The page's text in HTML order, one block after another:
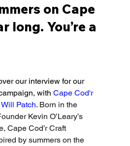
on Cape
long. You’re a
our interview for our
with Cape Cod'r
Will Patch. Born in the
Kevin O’Leary’s
Cape Cod’r Craft
by summers on the